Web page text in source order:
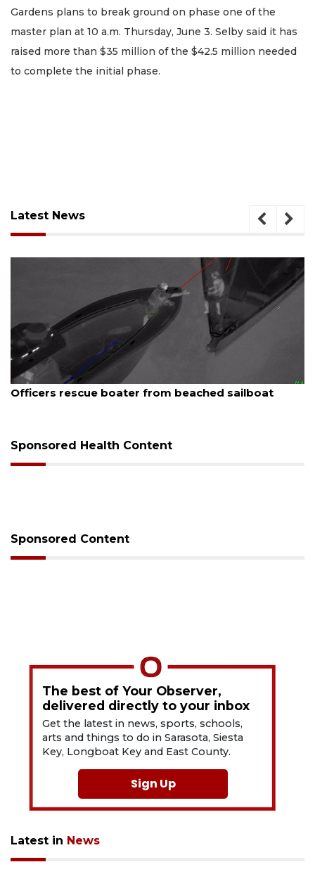
Gardens plans to break ground on phase one of the
master plan at 10 a.m. Thursday, June 3. Selby said it has
raised more than $35 million of the $42.5 million needed
to complete the initial phase.
Latest News
August 7, 2026
Officers rescue boater from beached sailboat
Sponsored Health Content
Sponsored Content
The best of Your Observer,
delivered directly to your inbox
Get the latest in news, sports, schools,
arts and things to do in Sarasota, Siesta
Key, Longboat Key and East County.
Sign Up
Latest in News